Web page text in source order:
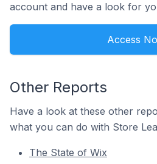
account and have a look for
Access
Other Reports
Have a look at these other
what you can do with Store
The State of Wix